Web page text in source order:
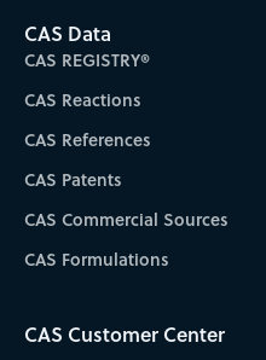
CAS Data
CAS REGISTRY®
CAS Reactions
CAS References
CAS Patents
CAS Commercial Sources
CAS Formulations
CAS Customer Center